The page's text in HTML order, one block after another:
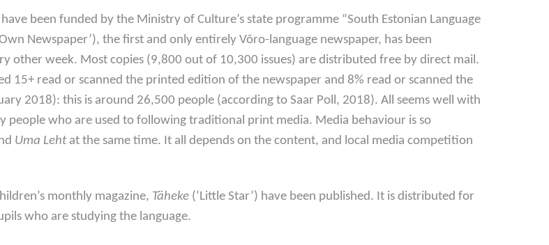
been funded by the Ministry of Culture’s state programme “South Estonian Language
Newspaper’), the first and only entirely Võro-language newspaper, has been
other week. Most copies (9,800 out of 10,300 issues) are distributed free by direct mail.
15+ read or scanned the printed edition of the newspaper and 8% read or scanned the
2018): this is around 26,500 people (according to Saar Poll, 2018). All seems well with
people who are used to following traditional print media. Media behaviour is so
Uma Lehtat the same time. It all depends on the content, and local media competition
monthly magazine, Täheke (‘Little Star’) have been published. It is distributed for
who are studying the language.